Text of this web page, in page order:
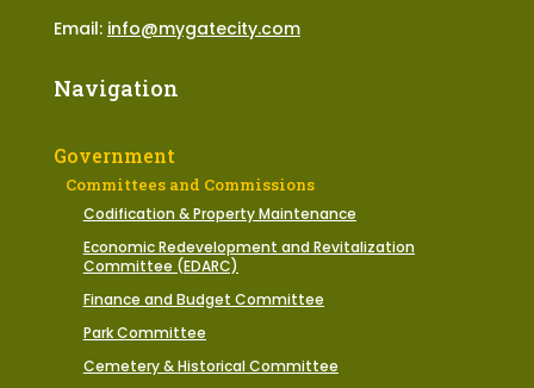
Email: info@mygatecity.com
Navigation
Government
Committees and Commissions
Codification & Property Maintenance
Economic Redevelopment and Revitalization
Committee (EDARC)
Finance and Budget Committee
Park Committee
Cemetery & Historical Committee